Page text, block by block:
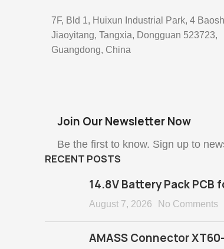
7F, Bld 1, Huixun Industrial Park, 4
Jiaoyitang, Tangxia, Dongguan 523723,
Guangdong, China
Join Our Newsletter Now
Be the first to know. Sign up to
RECENT POSTS
14.8V Battery Pack
August 7, 2026 No Comments
AMASS Connector